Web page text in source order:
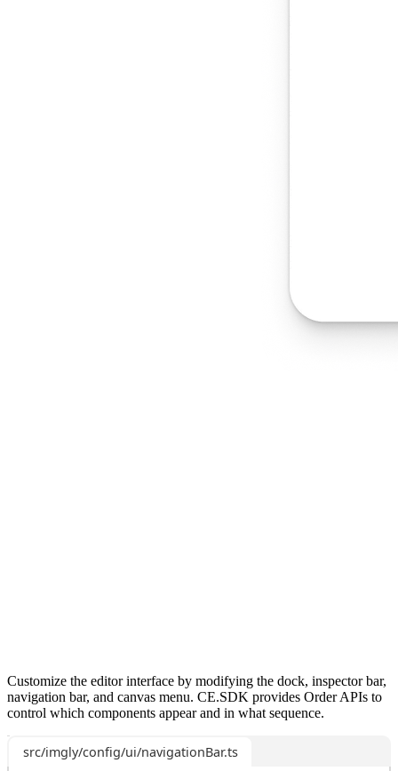
Customize the editor interface by modifying the dock, inspector bar,
navigation bar, and canvas menu. CE.SDK provides Order APIs to
control which components appear and in what sequence.
src/imgly/config/ui/navigationBar.ts